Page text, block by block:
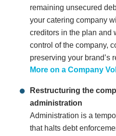
remaining unsecured
your catering company
creditors in the plan and
control of the company,
preserving your brand’s
More on a Company
Restructuring the
administration
Administration is a
that halts debt